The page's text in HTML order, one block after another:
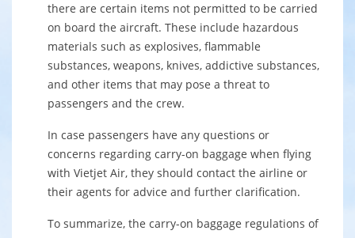
there are certain items not permitted to be carried
on board the aircraft. These include hazardous
materials such as explosives, flammable
substances, weapons, knives, addictive substances,
and other items that may pose a threat to
passengers and the crew.
In case passengers have any questions or
concerns regarding carry-on baggage when flying
with Vietjet Air, they should contact the airline or
their agents for advice and further clarification.
To summarize, the carry-on baggage regulations of